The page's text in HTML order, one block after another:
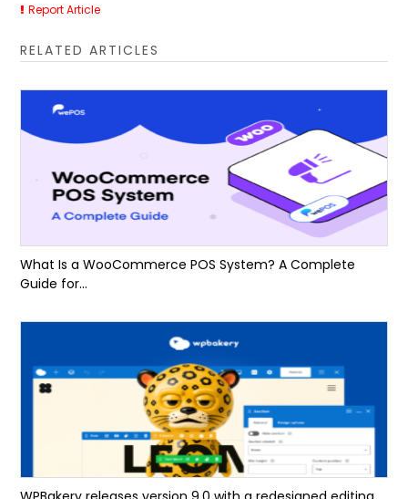
Report Article
RELATED ARTICLES
What Is a WooCommerce POS System? A Complete
Guide for...